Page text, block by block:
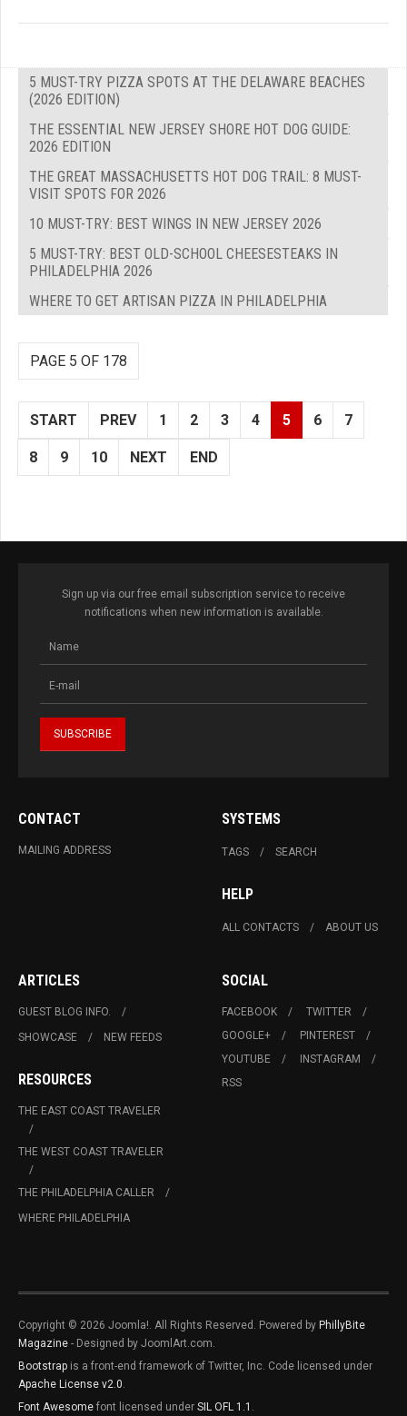
5 MUST-TRY PIZZA SPOTS AT THE DELAWARE BEACHES
(2026 EDITION)
THE ESSENTIAL NEW JERSEY SHORE HOT DOG GUIDE:
2026 EDITION
THE GREAT MASSACHUSETTS HOT DOG TRAIL: 8 MUST-
VISIT SPOTS FOR 2026
10 MUST-TRY: BEST WINGS IN NEW JERSEY 2026
5 MUST-TRY: BEST OLD-SCHOOL CHEESESTEAKS IN
PHILADELPHIA 2026
WHERE TO GET ARTISAN PIZZA IN PHILADELPHIA
PAGE 5 OF 178
START PREV 1 2 3 4 5 6 7
8 9 10 NEXT END
Sign up via our free email subscription service to receive
notifications when new information is available.
CONTACT
MAILING ADDRESS
SYSTEMS
TAGS SEARCH
HELP
ALL CONTACTS ABOUT US
ARTICLES
GUEST BLOG INFO.
SHOWCASE
NEW FEEDS
RESOURCES
THE EAST COAST TRAVELER
THE WEST COAST TRAVELER
THE PHILADELPHIA CALLER
WHERE PHILADELPHIA
SOCIAL
FACEBOOK
TWITTER
GOOGLE+
PINTEREST
YOUTUBE
INSTAGRAM
RSS
Copyright © 2026 Joomla!. All Rights Reserved. Powered by PhillyBite
Magazine - Designed by JoomlArt.com.
Bootstrap is a front-end framework of Twitter, Inc. Code licensed under
Apache License v2.0
Font Awesome font licensed under SIL OFL 1.1